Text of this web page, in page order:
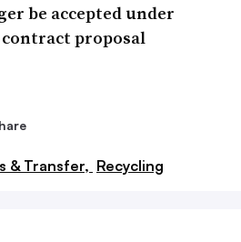
be accepted under
proposal
& Transfer, Recycling